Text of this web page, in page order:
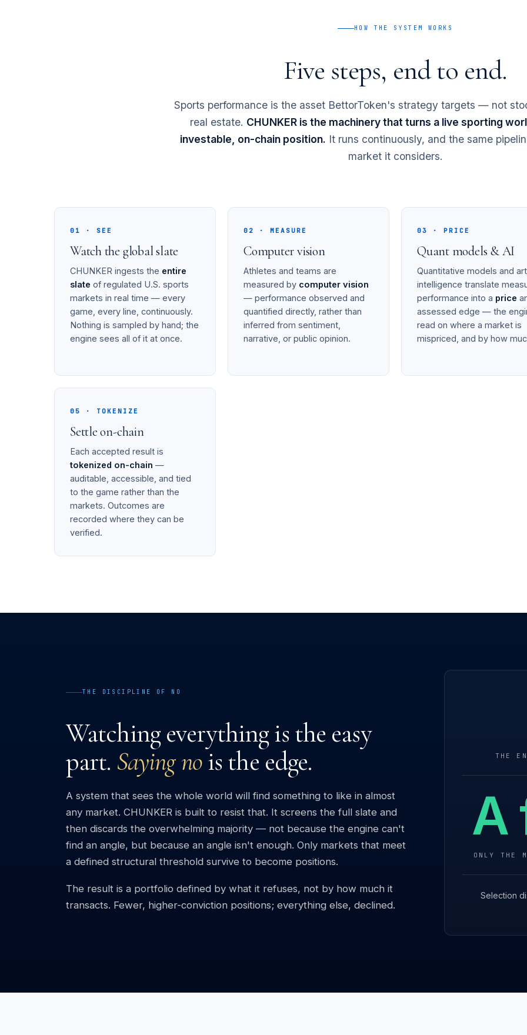
HOW THE SYSTEM WORKS
Five steps, end to end.
Sports performance is the asset BettorToken's strategy targets — not
real estate. CHUNKER is the machinery that turns a live sporting
investable, on-chain position. It runs continuously, and the same
market it considers.
01 · SEE
Watch the global slate
CHUNKER ingests the entire
slate of regulated U.S. sports
markets in real time — every
game, every line, continuously.
Nothing is sampled by hand; the
engine sees all of it at once.
02 · MEASURE
Computer vision
Athletes and teams are
measured by computer vision
— performance observed and
quantified directly, rather than
inferred from sentiment,
narrative, or public opinion.
03 · PRICE
Quant models & AI
Quantitative models and
intelligence translate
performance into a price
assessed edge — the
read on where a market is
mispriced, and by how
05 · TOKENIZE
Settle on-chain
Each accepted result is
tokenized on-chain —
auditable, accessible, and tied
to the game rather than the
markets. Outcomes are
recorded where they can be
verified.
THE DISCIPLINE OF NO
Watching everything is the easy
part. Saying nois the edge.
A system that sees the whole world will find something to like in almost
any market. CHUNKER is built to resist that. It screens the full slate and
then discards the overwhelming majority — not because the engine can't
find an angle, but because an angle isn't enough. Only markets that meet
a defined structural threshold survive to become positions.
The result is a portfolio defined by what it refuses, not by how much it
transacts. Fewer, higher-conviction positions; everything else, declined.
THE
A
ONLY THE
Selection